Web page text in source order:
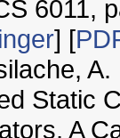
6011,
] [
Static
A